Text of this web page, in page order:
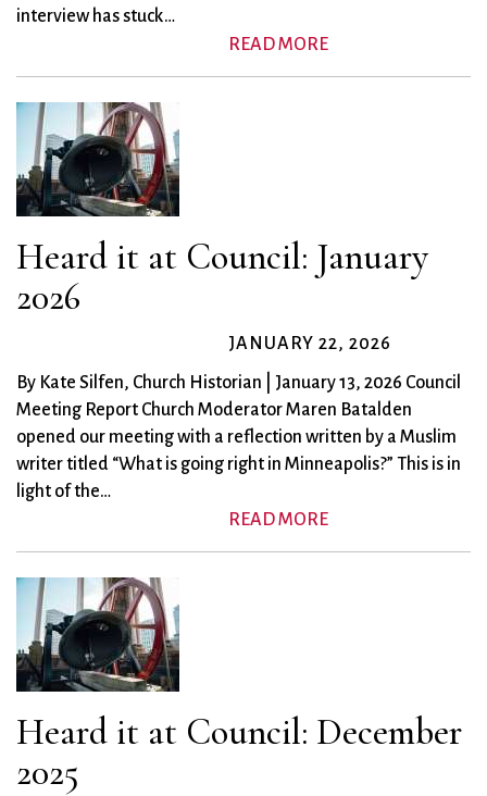
interview has stuck…
READ MORE
Heard it at Council: January
2026
JANUARY 22, 2026
By Kate Silfen, Church Historian | January 13, 2026 Council
Meeting Report Church Moderator Maren Batalden
opened our meeting with a reflection written by a Muslim
writer titled “What is going right in Minneapolis?” This is in
light of the…
READ MORE
Heard it at Council: December
2025